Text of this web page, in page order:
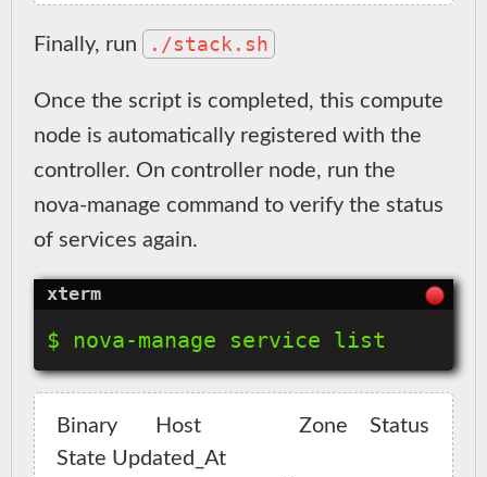
Finally, run ./stack.sh
Once the script is completed, this compute
node is automatically registered with the
controller. On controller node, run the
nova-manage command to verify the status
of services again.
Binary       Host                  Zone    Status
State Updated_At